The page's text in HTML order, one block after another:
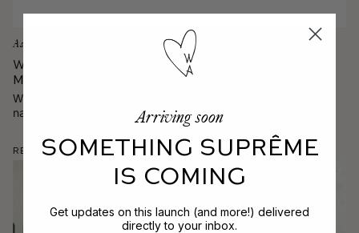
Ask Gucci
Which Bronzing Product is Right for
Me?
When it comes to choosing a sun-kissed formula, it's all about
narrowing down your favorite format, application, and finish.
Read More
Arriving soon
SOMETHING SUPRÊME
IS COMING
Get updates on this launch (and more!) delivered
directly to your inbox.